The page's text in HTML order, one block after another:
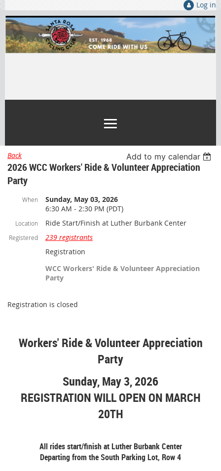
Log in
Back Add to my calendar
2026 WCC Workers' Ride & Volunteer Appreciation
Party
When
Sunday, May 03, 2026
6:30 AM - 2:30 PM (PDT)
Location Ride Start/Finish at Luther Burbank Center
Registered
239 registrants
Registration
WCC Workers' Ride & Volunteer Appreciation
Party
Registration is closed
Workers' Ride & Volunteer Appreciation
Party
Sunday, May 3, 2026
REGISTRATION WILL OPEN ON MARCH
20TH
All rides start/finish atLuther Burbank Center
Departing from the South Parking Lot, Row 4